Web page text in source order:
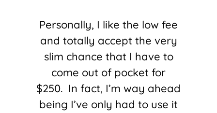
Personally, I like the low fee
and totally accept the very
slim chance that I have to
come out of pocket for
$250. In fact, I’m way ahead
being I’ve only had to use it